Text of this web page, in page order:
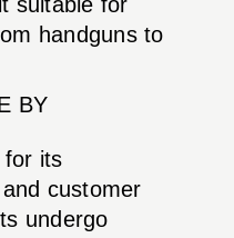
handguns to
BY
for its
customer
undergo